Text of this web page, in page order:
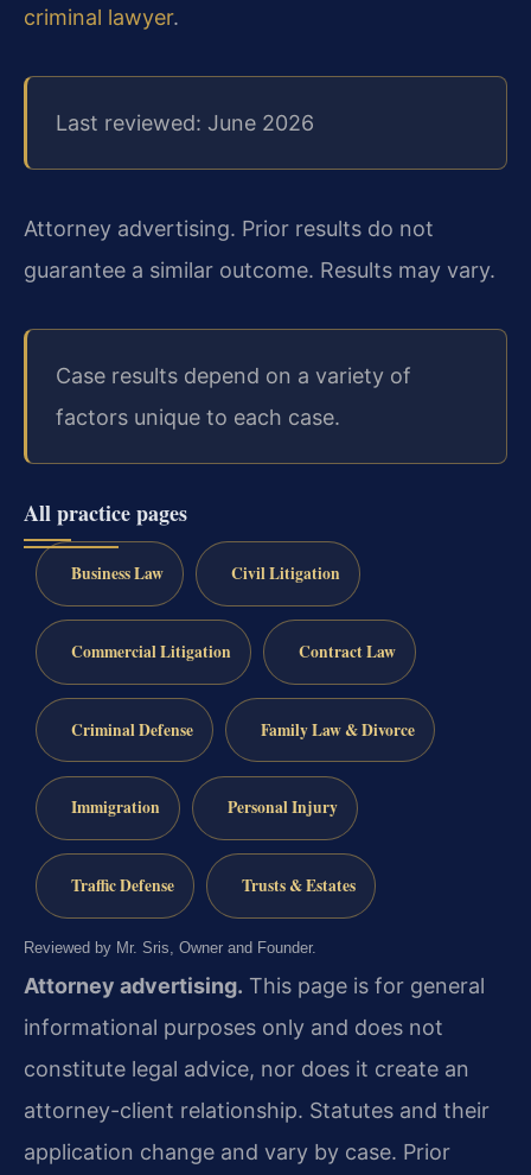
criminal lawyer.
Last reviewed: June 2026
Attorney advertising. Prior results do not
guarantee a similar outcome. Results may vary.
Case results depend on a variety of
factors unique to each case.
All practice pages
Business Law Civil Litigation
Commercial Litigation Contract Law
Criminal Defense Family Law & Divorce
Immigration Personal Injury
Traffic Defense Trusts & Estates
Reviewed by Mr. Sris, Owner and Founder.
Attorney advertising. This page is for general
informational purposes only and does not
constitute legal advice, nor does it create an
attorney-client relationship. Statutes and their
application change and vary by case. Prior